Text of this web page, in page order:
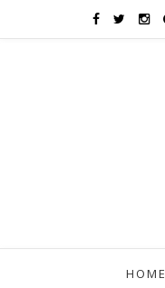
HOME